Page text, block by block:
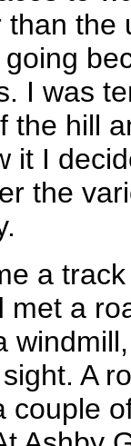
I was
the hill
it I
the
a
met a
A
couple